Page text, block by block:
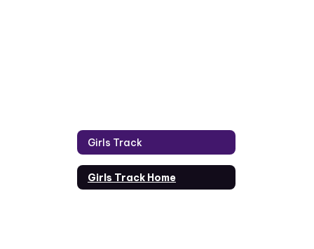
Girls Track
Girls Track Home